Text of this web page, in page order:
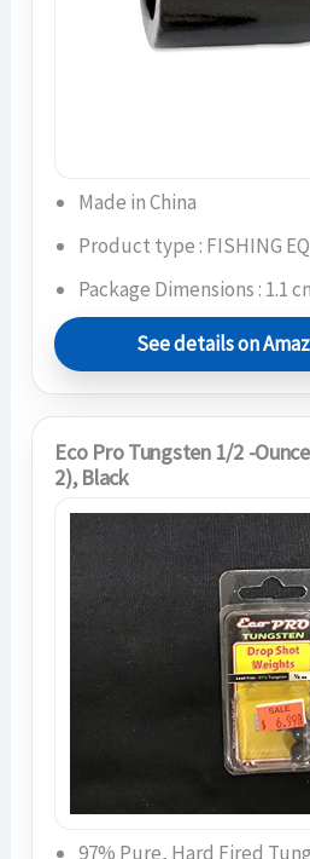
Made in China
Product type : FISHING
Package Dimensions : 1.1
See details on
Eco Pro Tungsten 1/2 -
2), Black
97% Pure, Hard Fired